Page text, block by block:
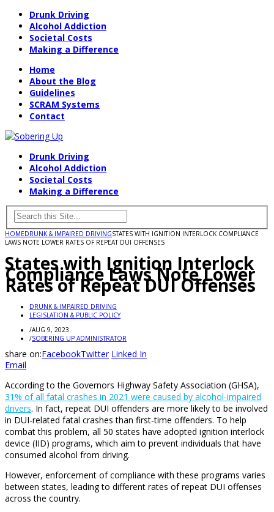
Drunk Driving
Alcohol Addiction
Societal Costs
Making a Difference
Home
About the Blog
Guidelines
SCRAM Systems
Contact
Drunk Driving
Alcohol Addiction
Societal Costs
Making a Difference
HOMEDRUNK & IMPAIRED DRIVINGSTATES WITH IGNITION INTERLOCK COMPLIANCE
LAWS NOTE LOWER RATES OF REPEAT DUI OFFENSES
States with Ignition Interlock
Compliance Laws Note Lower
Rates of Repeat DUI Offenses
DRUNK & IMPAIRED DRIVING
LEGISLATION & PUBLIC POLICY
/AUG 9, 2023
/SOBERING UP ADMINISTRATOR
share on:FacebookTwitter Linked In
Email
According to the Governors Highway Safety Association (GHSA),
31% of all fatal crashes in 2021 were caused by alcohol-impaired
drivers. In fact, repeat DUI offenders are more likely to be involved
in DUI-related fatal crashes than first-time offenders. To help
combat this problem, all 50 states have adopted ignition interlock
device (IID) programs, which aim to prevent individuals that have
consumed alcohol from driving.
However, enforcement of compliance with these programs varies
between states, leading to different rates of repeat DUI offenses
across the country.